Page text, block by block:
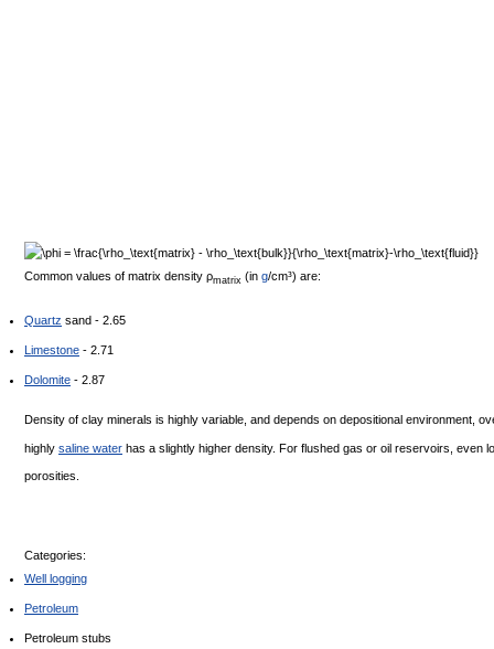
Common values of matrix density ρmatrix (in g/cm³) are:
Quartz sand - 2.65
Limestone - 2.71
Dolomite - 2.87
Density of clay minerals is highly variable, and depends on depositional environment,
highly saline water has a slightly higher density. For flushed gas or oil reservoirs, even
porosities.
Categories:
Well logging
Petroleum
Petroleum stubs